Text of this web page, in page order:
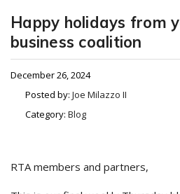
Happy holidays from
business coalition
December 26, 2024
Posted by: Joe Milazzo II
Category: Blog
RTA members and partners,